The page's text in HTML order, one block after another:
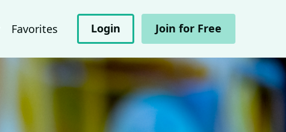
Favorites Login Join for Free